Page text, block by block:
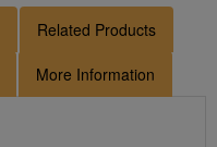
Related Products
More Information